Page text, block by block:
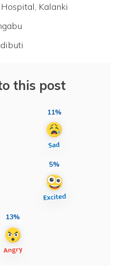
Kalanki
this post
11%
5%
13%